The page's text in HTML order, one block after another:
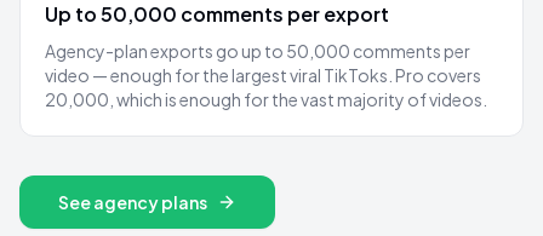
Up to 50,000 comments per export
Agency-plan exports go up to 50,000 comments per
video — enough for the largest viral TikToks. Pro covers
20,000, which is enough for the vast majority of videos.
See agency plans